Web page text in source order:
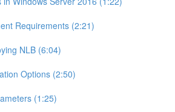
Requirements (2:21)
NLB (6:04)
Options (2:50)
(1:25)